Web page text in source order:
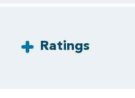
Ratings